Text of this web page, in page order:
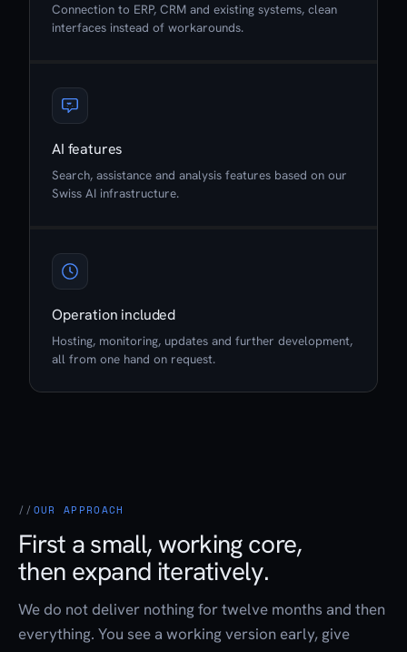
Connection to ERP, CRM and existing systems, clean
interfaces instead of workarounds.
AI features
Search, assistance and analysis features based on our
Swiss AI infrastructure.
Operation included
Hosting, monitoring, updates and further development,
all from one hand on request.
OUR APPROACH
First a small, working core,
then expand iteratively.
We do not deliver nothing for twelve months and then
everything. You see a working version early, give